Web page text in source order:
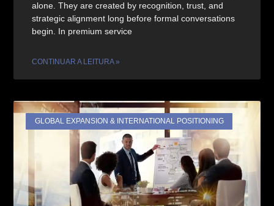
alone. They are created by recognition, trust, and
strategic alignment long before formal conversations
begin. In premium service
CONTINUAR A LEITURA »
GLOBAL EXPANSION & INTERNATIONAL POSITIONING